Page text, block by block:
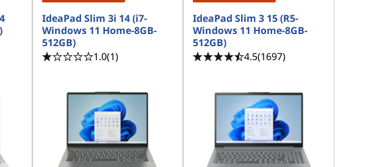
IdeaPad Slim 3i 14 (i7-
Windows 11 Home-8GB-
512GB)
1.0(1)
IdeaPad Slim 3 15 (R5-
Windows 11 Home-8GB-
512GB)
4.5(1697)